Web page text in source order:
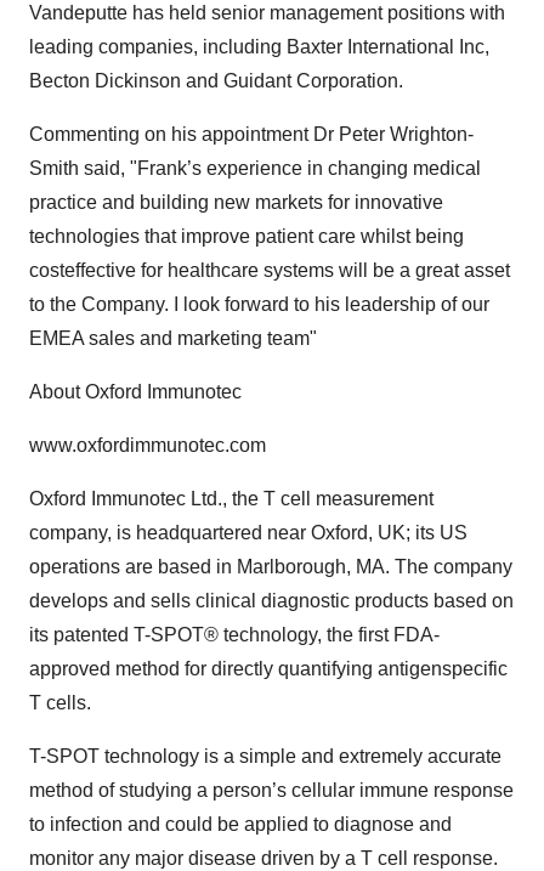
Vandeputte has held senior management positions with
leading companies, including Baxter International Inc,
Becton Dickinson and Guidant Corporation.
Commenting on his appointment Dr Peter Wrighton-
Smith said, "Frank’s experience in changing medical
practice and building new markets for innovative
technologies that improve patient care whilst being
costeffective for healthcare systems will be a great asset
to the Company. I look forward to his leadership of our
EMEA sales and marketing team"
About Oxford Immunotec
www.oxfordimmunotec.com
Oxford Immunotec Ltd., the T cell measurement
company, is headquartered near Oxford, UK; its US
operations are based in Marlborough, MA. The company
develops and sells clinical diagnostic products based on
its patented T-SPOT® technology, the first FDA-
approved method for directly quantifying antigenspecific
T cells.
T-SPOT technology is a simple and extremely accurate
method of studying a person’s cellular immune response
to infection and could be applied to diagnose and
monitor any major disease driven by a T cell response.